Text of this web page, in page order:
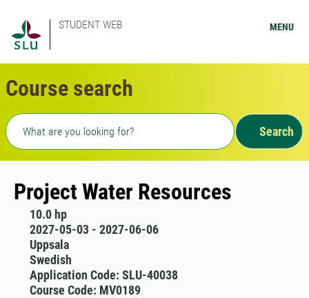
STUDENT WEB MENU
Course search
Freetext search
Search
Project Water Resources
10.0 hp
2027-05-03 - 2027-06-06
Uppsala
Swedish
Application Code: SLU-40038
Course Code: MV0189